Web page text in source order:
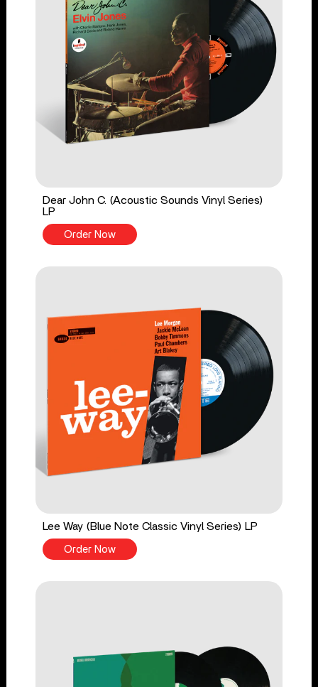
Dear John C. (Acoustic Sounds Vinyl Series)
LP
Order Now
Lee Way (Blue Note Classic Vinyl Series) LP
Order Now